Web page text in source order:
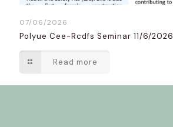
07/06/2026
Polyue Cee-Rcdfs Seminar 11/6/2026
Read more